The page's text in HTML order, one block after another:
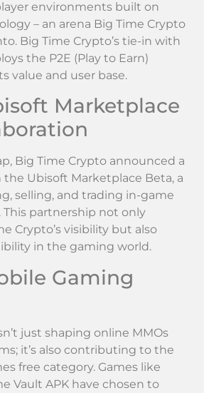
environments built on
– an arena Big Time Crypto
Big Time Crypto’s tie-in with
the P2E (Play to Earn)
value and user base.
Marketplace
Big Time Crypto announced a
Ubisoft Marketplace Beta, a
selling, and trading in-game
This partnership not only
Crypto’s visibility but also
in the gaming world.
Gaming
just shaping online MMOs
it’s also contributing to the
free category. Games like
Vault APK have chosen to